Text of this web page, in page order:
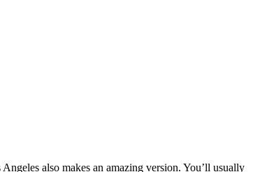
also makes an amazing version. You’ll usually